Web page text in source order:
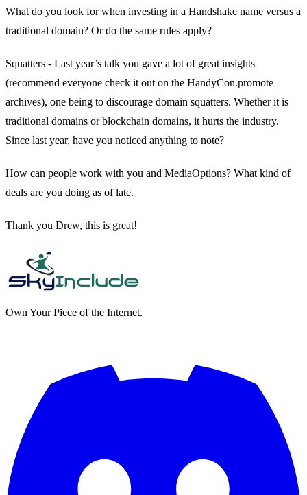
What do you look for when investing in a Handshake name versus a
traditional domain? Or do the same rules apply?
Squatters - Last year’s talk you gave a lot of great insights
(recommend everyone check it out on the HandyCon.promote
archives), one being to discourage domain squatters. Whether it is
traditional domains or blockchain domains, it hurts the industry.
Since last year, have you noticed anything to note?
How can people work with you and MediaOptions? What kind of
deals are you doing as of late.
Thank you Drew, this is great!
Own Your Piece of the Internet.